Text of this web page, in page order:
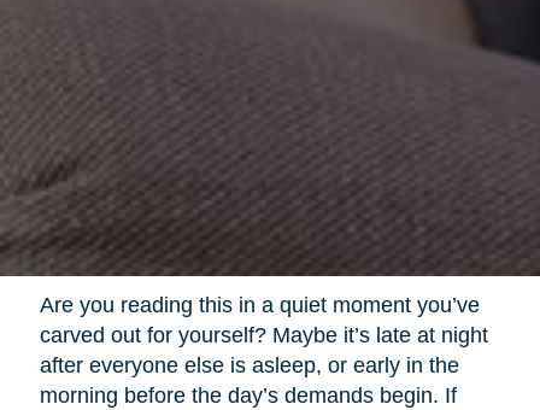
Are you reading this in a quiet moment you’ve
carved out for yourself? Maybe it’s late at night
after everyone else is asleep, or early in the
morning before the day’s demands begin. If